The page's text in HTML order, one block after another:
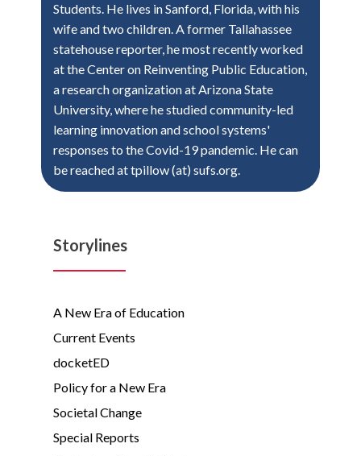
Students. He lives in Sanford, Florida, with his
wife and two children. A former Tallahassee
statehouse reporter, he most recently worked
at the Center on Reinventing Public Education,
a research organization at Arizona State
University, where he studied community-led
learning innovation and school systems'
responses to the Covid-19 pandemic. He can
be reached at tpillow (at) sufs.org.
Storylines
A New Era of Education
Current Events
docketED
Policy for a New Era
Societal Change
Special Reports